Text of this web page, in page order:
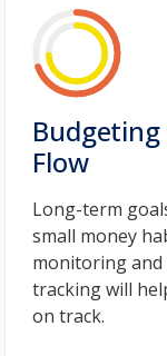
Budgeting
Flow
Long-term
small money
monitoring and
tracking will
on track.